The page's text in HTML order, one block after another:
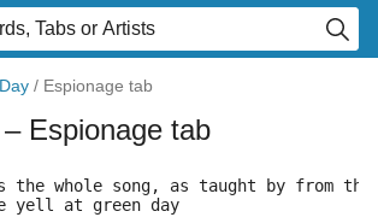
/ Espionage tab
– Espionage tab
the whole song, as taught by from
yell at green day